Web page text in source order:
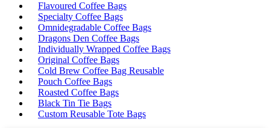
Flavoured Coffee Bags
Specialty Coffee Bags
Omnidegradable Coffee Bags
Dragons Den Coffee Bags
Individually Wrapped Coffee Bags
Original Coffee Bags
Cold Brew Coffee Bag Reusable
Pouch Coffee Bags
Roasted Coffee Bags
Black Tin Tie Bags
Custom Reusable Tote Bags